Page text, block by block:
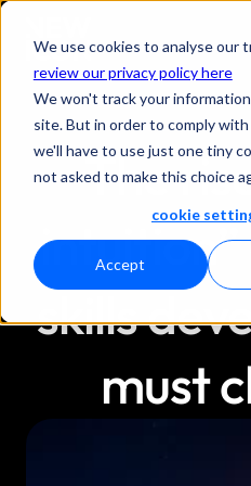
We use cookies to analyse our
review our privacy policy here
We won't track your
site. But in order to comply
we'll have to use just one tiny
not asked to make this choice
cookie
Accept
The
skills
must